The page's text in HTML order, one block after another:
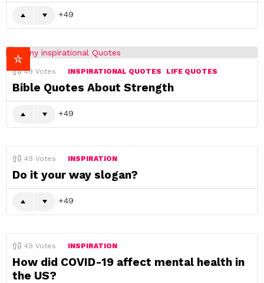
49
49 Votes INSPIRATIONAL QUOTES LIFE QUOTES
Bible Quotes About Strength
49
49 Votes INSPIRATION
Do it your way slogan?
49
49 Votes INSPIRATION
How did COVID-19 affect mental health in
the US?